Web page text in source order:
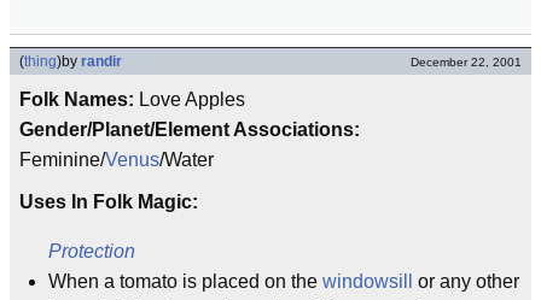
(thing)by randir December 22, 2001
Folk Names: Love Apples
Gender/Planet/Element Associations:
Feminine/Venus/Water
Uses In Folk Magic:
Protection
When a tomato is placed on the windowsill
or any other